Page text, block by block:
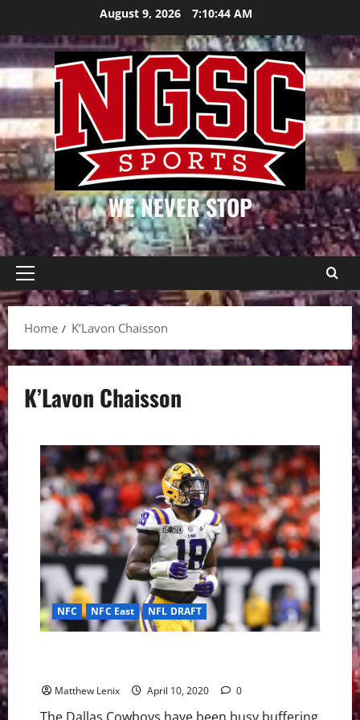
content
August 9, 2026 7:10:44 AM
WE NEVER STOP
Primary
Menu
Home
K’Lavon Chaisson
K’Lavon Chaisson
NFC NFC East NFL DRAFT
Matthew Lenix April 10, 2020 0